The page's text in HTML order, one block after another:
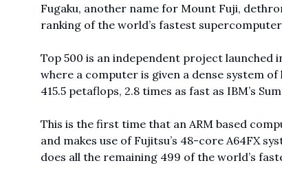
Fugaku, another name for Mount Fuji,
ranking of the world’s fastest
Top 500 is an independent project launched
where a computer is given a dense system
415.5 petaflops, 2.8 times as fast as IBM’s
This is the first time that an ARM based
and makes use of Fujitsu’s 48-core A64FX
does all the remaining 499 of the world’s